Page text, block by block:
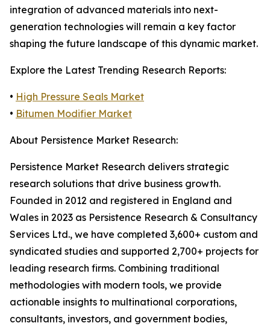
integration of advanced materials into next-
generation technologies will remain a key factor
shaping the future landscape of this dynamic market.
Explore the Latest Trending Research Reports:
• High Pressure Seals Market
• Bitumen Modifier Market
About Persistence Market Research:
Persistence Market Research delivers strategic
research solutions that drive business growth.
Founded in 2012 and registered in England and
Wales in 2023 as Persistence Research & Consultancy
Services Ltd., we have completed 3,600+ custom and
syndicated studies and supported 2,700+ projects for
leading research firms. Combining traditional
methodologies with modern tools, we provide
actionable insights to multinational corporations,
consultants, investors, and government bodies,